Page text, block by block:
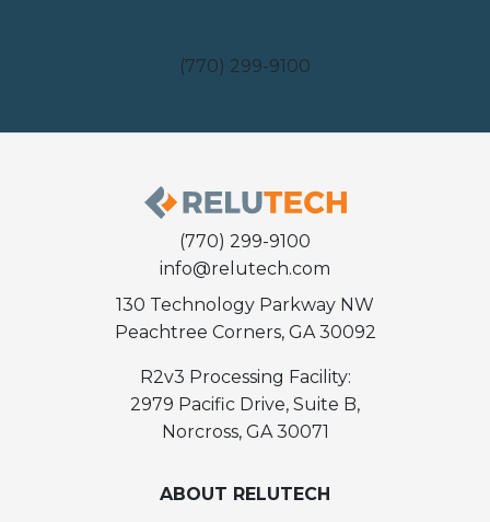
(770) 299-9100
(770) 299-9100
info@relutech.com
130 Technology Parkway NW
Peachtree Corners, GA 30092
R2v3 Processing Facility:
2979 Pacific Drive, Suite B,
Norcross, GA 30071
ABOUT RELUTECH